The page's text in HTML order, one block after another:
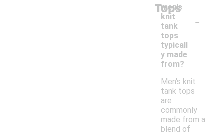
Tops
men's
knit
tank
tops
typicall
y made
from?
-
Men's knit
tank tops
are
commonly
made from a
blend of